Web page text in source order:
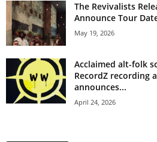
The Revivalists
Announce Tour
May 19, 2026
Acclaimed alt-folk
RecordZ recording
announces...
April 24, 2026